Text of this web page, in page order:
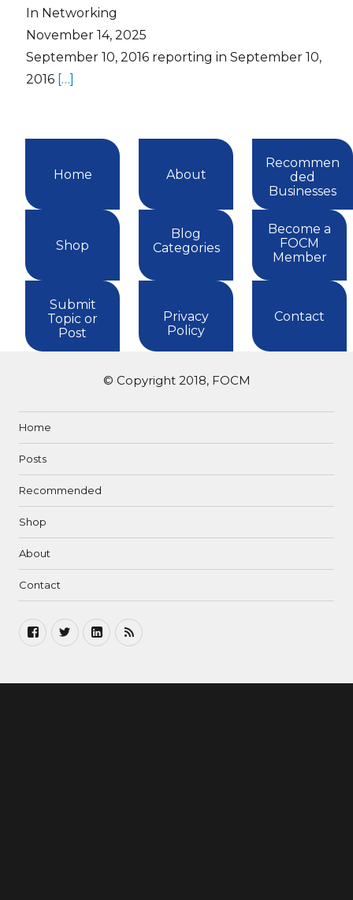
In Networking
November 14, 2025
September 10, 2016 reporting in September 10,
2016 […]
Home About
Recommen
ded
Businesses
Shop
Blog
Categories
Become a
FOCM
Member
Submit
Topic or
Post
Privacy
Policy
Contact
© Copyright 2018, FOCM
Home
Posts
Recommended
Shop
About
Contact